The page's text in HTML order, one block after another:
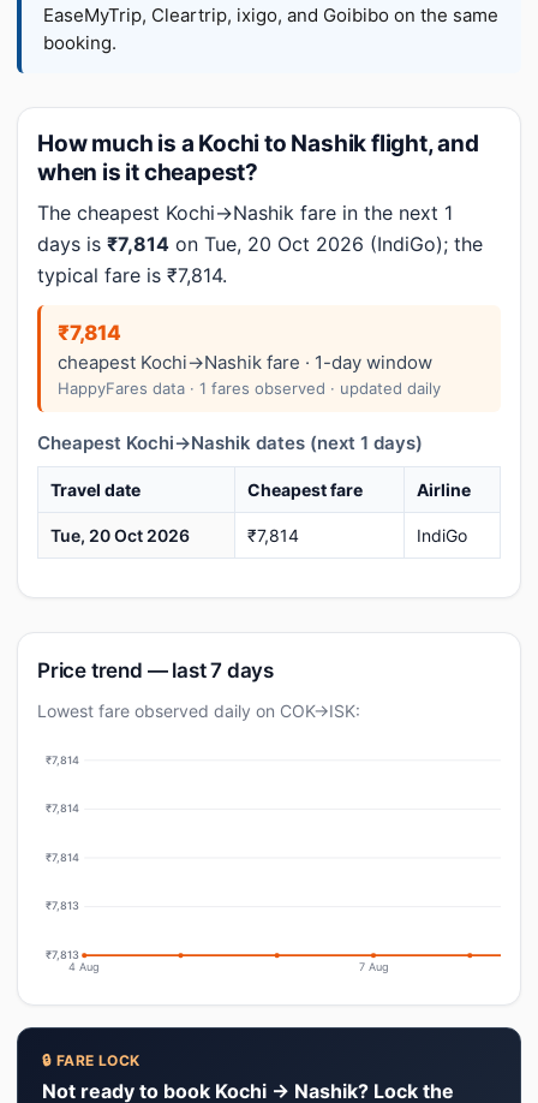
EaseMyTrip, Cleartrip, ixigo, and Goibibo on the same
booking.
How much is a Kochi to Nashik flight, and
when is it cheapest?
The cheapest Kochi→Nashik fare in the next 1
days is ₹7,814 on Tue, 20 Oct 2026 (IndiGo); the
typical fare is ₹7,814.
₹7,814
cheapest Kochi→Nashik fare · 1-day window
HappyFares data · 1 fares observed · updated daily
Cheapest Kochi→Nashik dates (next 1 days)
Travel date Cheapest fare Airline
Tue, 20 Oct 2026 ₹7,814 IndiGo
Price trend — last 7 days
Lowest fare observed daily on COK→ISK:
₹7,814
₹7,814
₹7,814
₹7,813
₹7,813
4 Aug 7 Aug
🔒 FARE LOCK
Not ready to book Kochi → Nashik? Lock the